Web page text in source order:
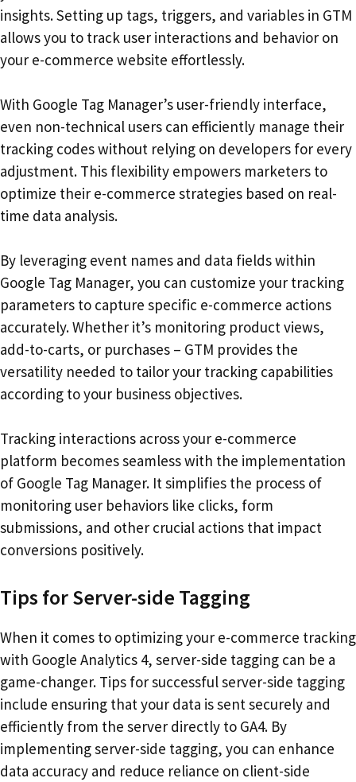
insights. Setting up tags, triggers, and variables in GTM
allows you to track user interactions and behavior on
your e-commerce website effortlessly.
With Google Tag Manager’s user-friendly interface,
even non-technical users can efficiently manage their
tracking codes without relying on developers for every
adjustment. This flexibility empowers marketers to
optimize their e-commerce strategies based on real-
time data analysis.
By leveraging event names and data fields within
Google Tag Manager, you can customize your tracking
parameters to capture specific e-commerce actions
accurately. Whether it’s monitoring product views,
add-to-carts, or purchases – GTM provides the
versatility needed to tailor your tracking capabilities
according to your business objectives.
Tracking interactions across your e-commerce
platform becomes seamless with the implementation
of Google Tag Manager. It simplifies the process of
monitoring user behaviors like clicks, form
submissions, and other crucial actions that impact
conversions positively.
Tips for Server-side Tagging
When it comes to optimizing your e-commerce tracking
with Google Analytics 4, server-side tagging can be a
game-changer. Tips for successful server-side tagging
include ensuring that your data is sent securely and
efficiently from the server directly to GA4. By
implementing server-side tagging, you can enhance
data accuracy and reduce reliance on client-side